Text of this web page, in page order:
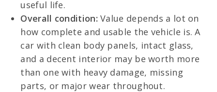
useful life.
Overall condition: Value depends a lot on
how complete and usable the vehicle is. A
car with clean body panels, intact glass,
and a decent interior may be worth more
than one with heavy damage, missing
parts, or major wear throughout.